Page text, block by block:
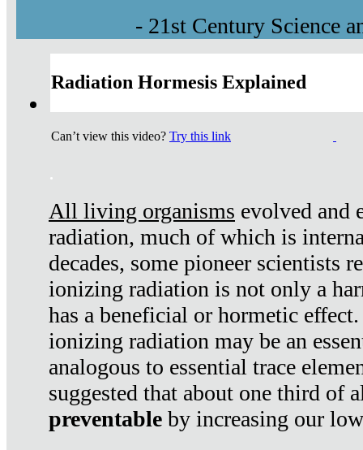
- 21st Century Science
Radiation Hormesis Explained
Can’t view this video? Try this link
.
All living organisms evolved and
radiation, much of which is
decades, some pioneer scientists
ionizing radiation is not only a
has a beneficial or hormetic
ionizing radiation may be an
analogous to essential trace
suggested that about one third of
preventable by increasing our